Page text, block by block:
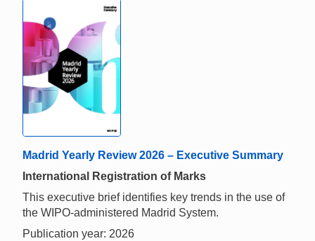
Madrid Yearly Review 2026 – Executive Summary
International Registration of Marks
This executive brief identifies key trends in the use of
the WIPO-administered Madrid System.
Publication year: 2026